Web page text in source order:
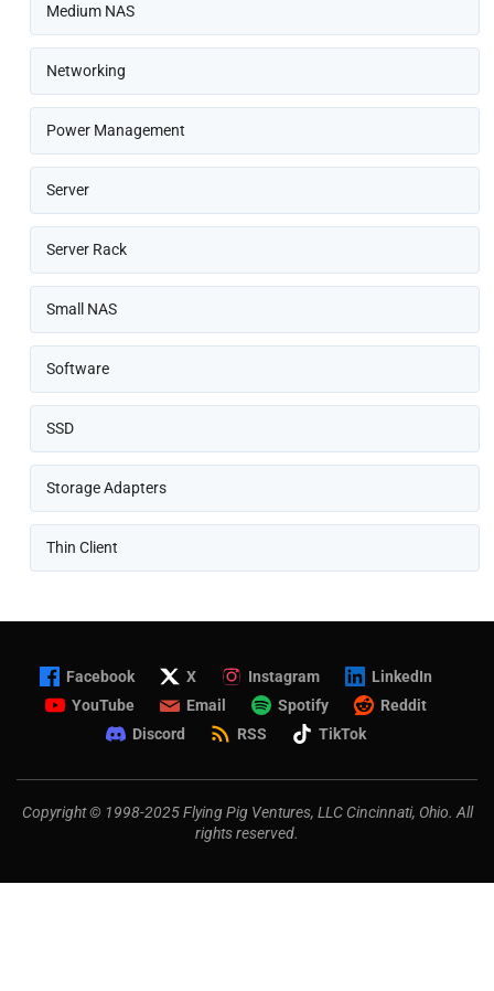
Medium NAS
Networking
Power Management
Server
Server Rack
Small NAS
Software
SSD
Storage Adapters
Thin Client
Facebook X Instagram
LinkedIn
YouTube
Email Spotify
Reddit
Discord
RSS TikTok
Copyright © 1998-2025 Flying Pig Ventures, LLC Cincinnati, Ohio. All
rights reserved.